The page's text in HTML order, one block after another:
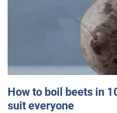
How to boil beets in
suit everyone